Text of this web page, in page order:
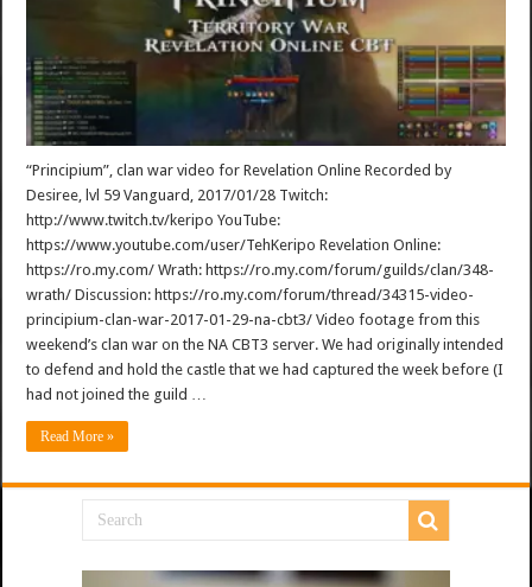
“Principium”, clan war video for Revelation Online Recorded by
Desiree, lvl 59 Vanguard, 2017/01/28 Twitch:
http://www.twitch.tv/keripo YouTube:
https://www.youtube.com/user/TehKeripo Revelation Online:
https://ro.my.com/ Wrath: https://ro.my.com/forum/guilds/clan/348-
wrath/ Discussion: https://ro.my.com/forum/thread/34315-video-
principium-clan-war-2017-01-29-na-cbt3/ Video footage from this
weekend’s clan war on the NA CBT3 server. We had originally intended
to defend and hold the castle that we had captured the week before (I
had not joined the guild …
Read More »